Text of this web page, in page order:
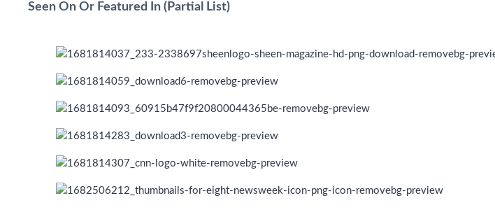
Seen On Or Featured In (Partial List)